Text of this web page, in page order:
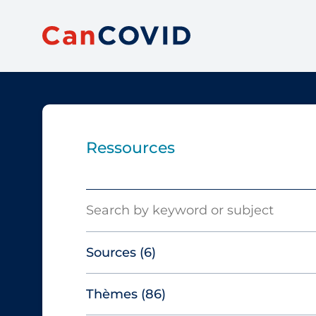
Ressources
Sources (6)
Canadian Agency for Drugs and
Technologies in Health
Thèmes (86)